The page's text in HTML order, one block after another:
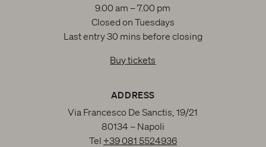
9.00 am – 7.00 pm
Closed on Tuesdays
Last entry 30 mins before closing
Buy tickets
ADDRESS
Via Francesco De Sanctis, 19/21
80134 – Napoli
Tel +39 081 5524936